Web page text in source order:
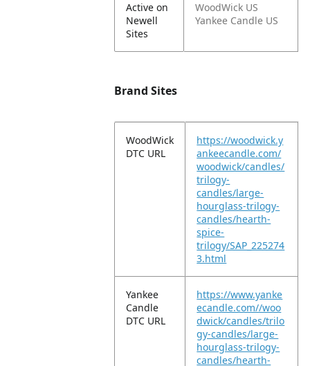
Active on
Newell
Sites
WoodWick US
Yankee Candle US
Brand Sites
WoodWick
DTC URL
https://woodwick.y
ankeecandle.com/
woodwick/candles/
trilogy-
candles/large-
hourglass-trilogy-
candles/hearth-
spice-
trilogy/SAP_225274
3.html
Yankee
Candle
DTC URL
https://www.yanke
ecandle.com//woo
dwick/candles/trilo
gy-candles/large-
hourglass-trilogy-
candles/hearth-